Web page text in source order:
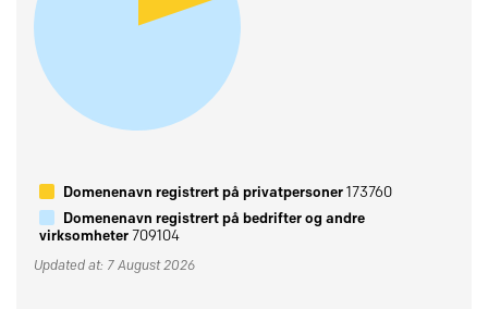
Domenenavn registrert på privatpersoner173760
Domenenavn registrert på bedrifter og andre
virksomheter709104
Updated at: 7 August 2026